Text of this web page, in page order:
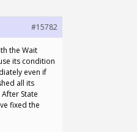
#15782
the Wait
its condition
even if
all its
State
fixed the